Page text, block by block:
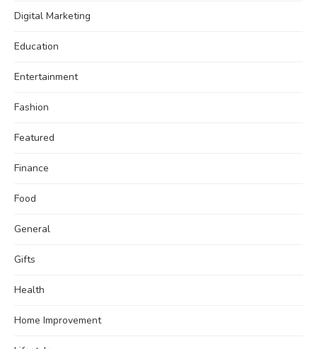
Digital Marketing
Education
Entertainment
Fashion
Featured
Finance
Food
General
Gifts
Health
Home Improvement